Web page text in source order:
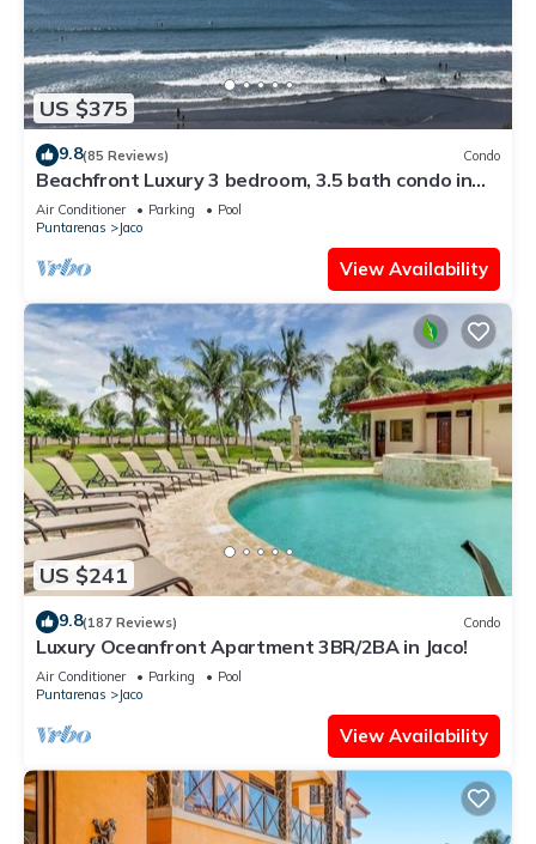
US $375
9.8(85 Reviews) Condo
Beachfront Luxury 3 bedroom, 3.5 bath condo in
the heart of Jaco
Air Conditioner Parking
Pool
Puntarenas
Jaco
View Availability
US $241
9.8(187 Reviews) Condo
Luxury Oceanfront Apartment 3BR/2BA in Jaco!
Air Conditioner Parking
Pool
Puntarenas
Jaco
View Availability